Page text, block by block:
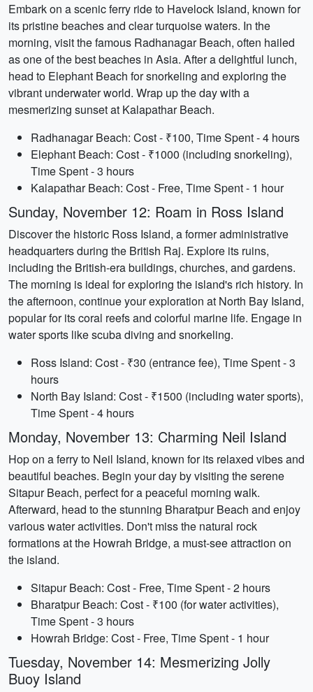
Embark on a scenic ferry ride to Havelock Island, known for
its pristine beaches and clear turquoise waters. In the
morning, visit the famous Radhanagar Beach, often hailed
as one of the best beaches in Asia. After a delightful lunch,
head to Elephant Beach for snorkeling and exploring the
vibrant underwater world. Wrap up the day with a
mesmerizing sunset at Kalapathar Beach.
Radhanagar Beach: Cost - ₹100, Time Spent - 4 hours
Elephant Beach: Cost - ₹1000 (including snorkeling),
Time Spent - 3 hours
Kalapathar Beach: Cost - Free, Time Spent - 1 hour
Sunday, November 12: Roam in Ross Island
Discover the historic Ross Island, a former administrative
headquarters during the British Raj. Explore its ruins,
including the British-era buildings, churches, and gardens.
The morning is ideal for exploring the island's rich history. In
the afternoon, continue your exploration at North Bay Island,
popular for its coral reefs and colorful marine life. Engage in
water sports like scuba diving and snorkeling.
Ross Island: Cost - ₹30 (entrance fee), Time Spent - 3
hours
North Bay Island: Cost - ₹1500 (including water sports),
Time Spent - 4 hours
Monday, November 13: Charming Neil Island
Hop on a ferry to Neil Island, known for its relaxed vibes and
beautiful beaches. Begin your day by visiting the serene
Sitapur Beach, perfect for a peaceful morning walk.
Afterward, head to the stunning Bharatpur Beach and enjoy
various water activities. Don't miss the natural rock
formations at the Howrah Bridge, a must-see attraction on
the island.
Sitapur Beach: Cost - Free, Time Spent - 2 hours
Bharatpur Beach: Cost - ₹100 (for water activities),
Time Spent - 3 hours
Howrah Bridge: Cost - Free, Time Spent - 1 hour
Tuesday, November 14: Mesmerizing Jolly
Buoy Island